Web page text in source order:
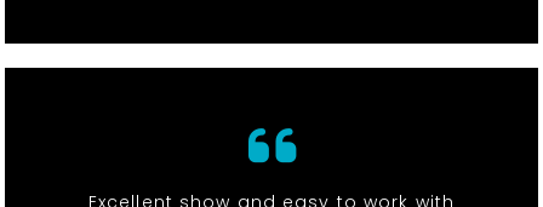
Excellent show and easy to work with